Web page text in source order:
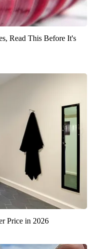
Read This Before It's
Price in 2026